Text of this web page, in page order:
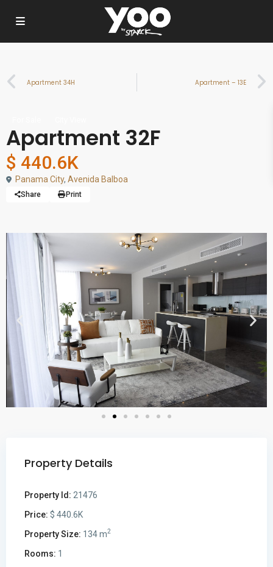
Apartment 34H Apartment – 13E
Apartment 32F
$ 440.6K
Panama City, Avenida Balboa
Share Print
Property Details
Property Id: 21476
Price: $ 440.6K
Property Size: 134 m2
Rooms: 1